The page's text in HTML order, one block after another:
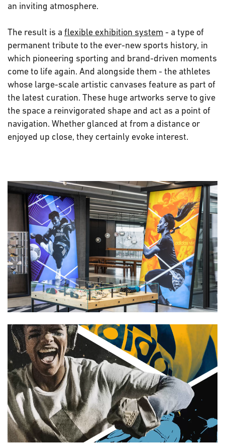
an inviting atmosphere.
The result is a flexible exhibition system - a type of
permanent tribute to the ever-new sports history, in
which pioneering sporting and brand-driven moments
come to life again. And alongside them - the athletes
whose large-scale artistic canvases feature as part of
the latest curation. These huge artworks serve to give
the space a reinvigorated shape and act as a point of
navigation. Whether glanced at from a distance or
enjoyed up close, they certainly evoke interest.